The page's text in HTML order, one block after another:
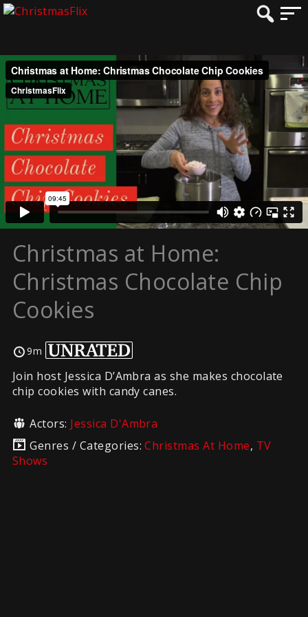
Christmas at Home:
Christmas Chocolate Chip
Cookies
9m
Join host Jessica D’Ambra as she makes chocolate
chip cookies with candy canes.
Actors: Jessica D'Ambra
Genres / Categories:Christmas At Home, TV
Shows